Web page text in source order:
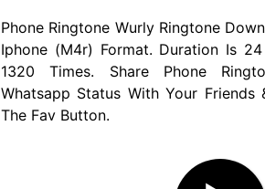
Phone Ringtone Wurly Ringtone
Iphone (M4r) Format. Duration Is
1320 Times. Share Phone
Whatsapp Status With Your
The Fav Button.